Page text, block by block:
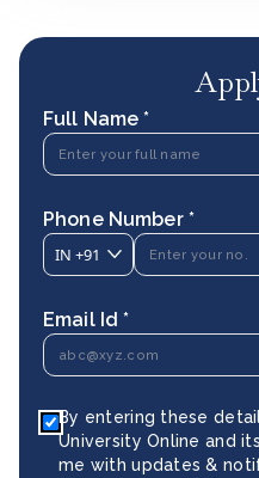
Full Name *
Phone Number *
IN +91
Email Id *
By entering these
University Online and
me with updates &